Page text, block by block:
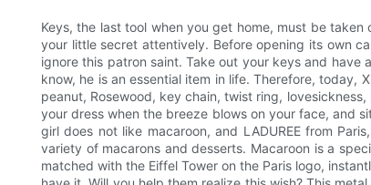
Keys, the last tool when you get home, must be
your little secret attentively. Before opening its own
ignore this patron saint. Take out your keys and
know, he is an essential item in life. Therefore,
peanut, Rosewood, key chain, twist ring,
your dress when the breeze blows on your face, and
girl does not like macaroon, and LADUREE from
variety of macarons and desserts. Macaroon is a
matched with the Eiffel Tower on the Paris logo,